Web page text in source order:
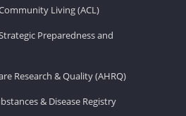
Living (ACL)
Preparedness and
Research & Quality (AHRQ)
& Disease Registry